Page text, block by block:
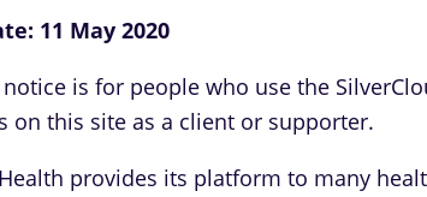
11 May 2020
is for people who use the
on this site as a client or supporter.
provides its platform to many